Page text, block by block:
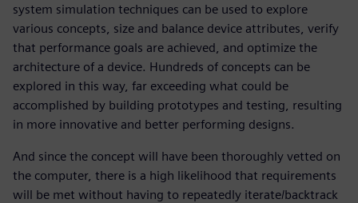
system simulation techniques can be used to explore
various concepts, size and balance device attributes, verify
that performance goals are achieved, and optimize the
architecture of a device. Hundreds of concepts can be
explored in this way, far exceeding what could be
accomplished by building prototypes and testing, resulting
in more innovative and better performing designs.
And since the concept will have been thoroughly vetted on
the computer, there is a high likelihood that requirements
will be met without having to repeatedly iterate/backtrack